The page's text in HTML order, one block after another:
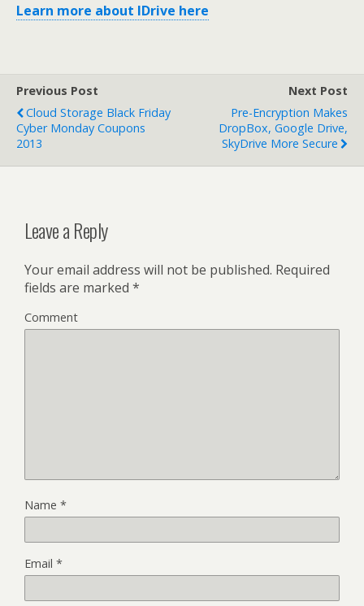
Learn more about IDrive here
Previous Post
Cloud Storage Black Friday
Cyber Monday Coupons
2013
Next Post
Pre-Encryption Makes
DropBox, Google Drive,
SkyDrive More Secure
Leave a Reply
Your email address will not be published. Required
fields are marked *
Comment
Name *
Email *